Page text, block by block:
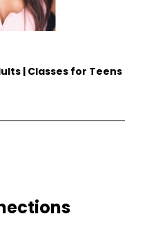
| Classes for Teens